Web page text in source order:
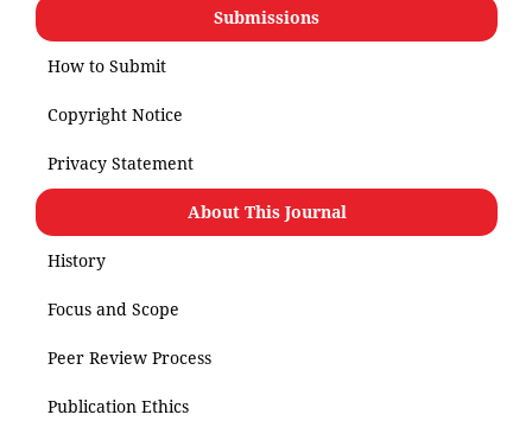
Submissions
How to Submit
Copyright Notice
Privacy Statement
About This Journal
History
Focus and Scope
Peer Review Process
Publication Ethics